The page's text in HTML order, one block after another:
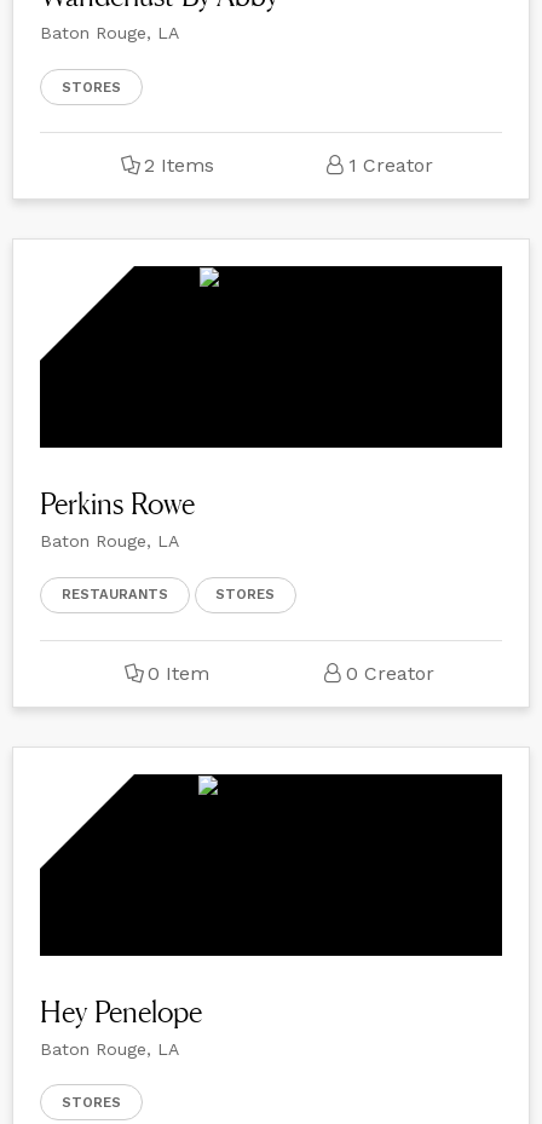
Baton Rouge, LA
STORES
2 Items 1 Creator
Perkins Rowe
Baton Rouge, LA
RESTAURANTS STORES
0 Item 0 Creator
Hey Penelope
Baton Rouge, LA
STORES